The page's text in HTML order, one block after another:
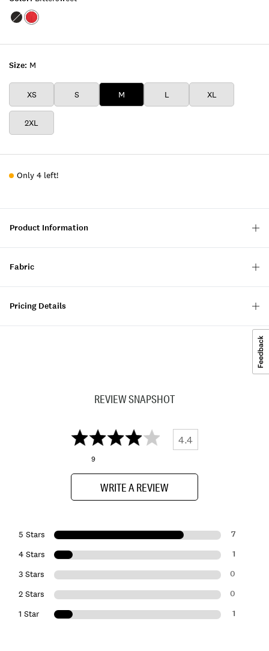
Size: M
XS S M L XL
2XL
Color:JET
Color:BITTERSWEET
Only 4 left!
Product Information
Fabric
Pricing Details
REVIEW SNAPSHOT
4.4
9
WRITE A REVIEW
5 Stars 7
4 Stars 1
3 Stars 0
2 Stars 0
1 Star 1